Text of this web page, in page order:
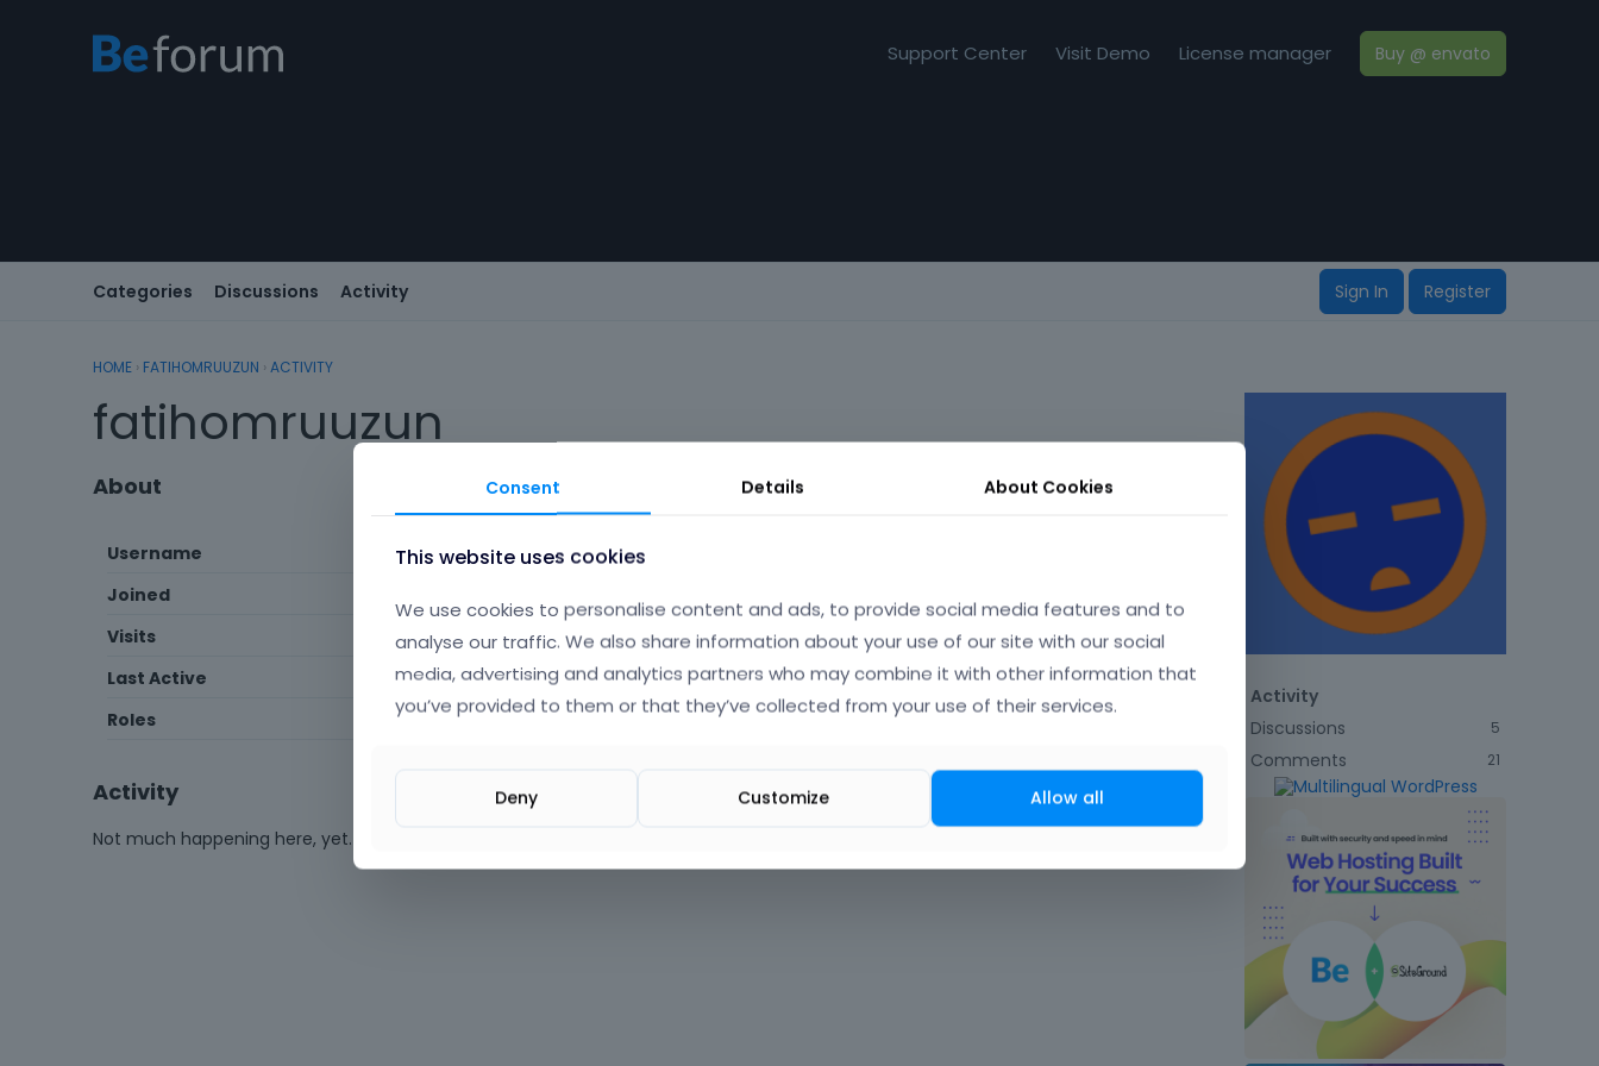
Support Center Visit Demo License manager Buy @ envato
Categories Discussions Activity Sign In Register
HOME › FATIHOMRUUZUN › ACTIVITY
fatihomruuzun
About
Username
fatihomruuzun
Joined
Visits
67
Last Active
May 2024
Roles
Expired
Activity
Not much happening here, yet.
Activity
Discussions
5
Comments 21
Consent Details About Cookies
This website uses cookies
We use cookies to personalise content and ads, to provide social media features and to
analyse our traffic. We also share information about your use of our site with our social
media, advertising and analytics partners who may combine it with other information that
you’ve provided to them or that they’ve collected from your use of their services.
Deny Customize Allow all